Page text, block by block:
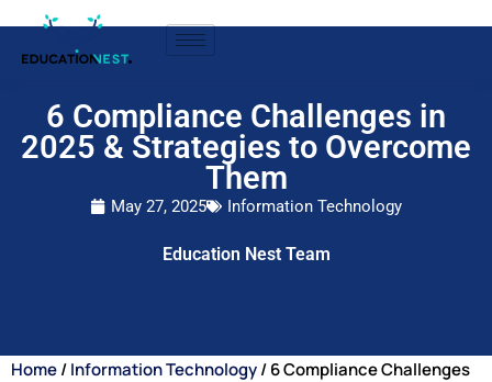
6 Compliance Challenges in
2025 & Strategies to Overcome
Them
May 27, 2025 Information Technology
Education Nest Team
Home/Information Technology/ 6 Compliance Challenges